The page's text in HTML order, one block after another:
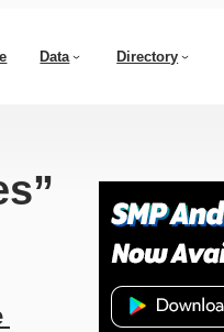
Data Directory